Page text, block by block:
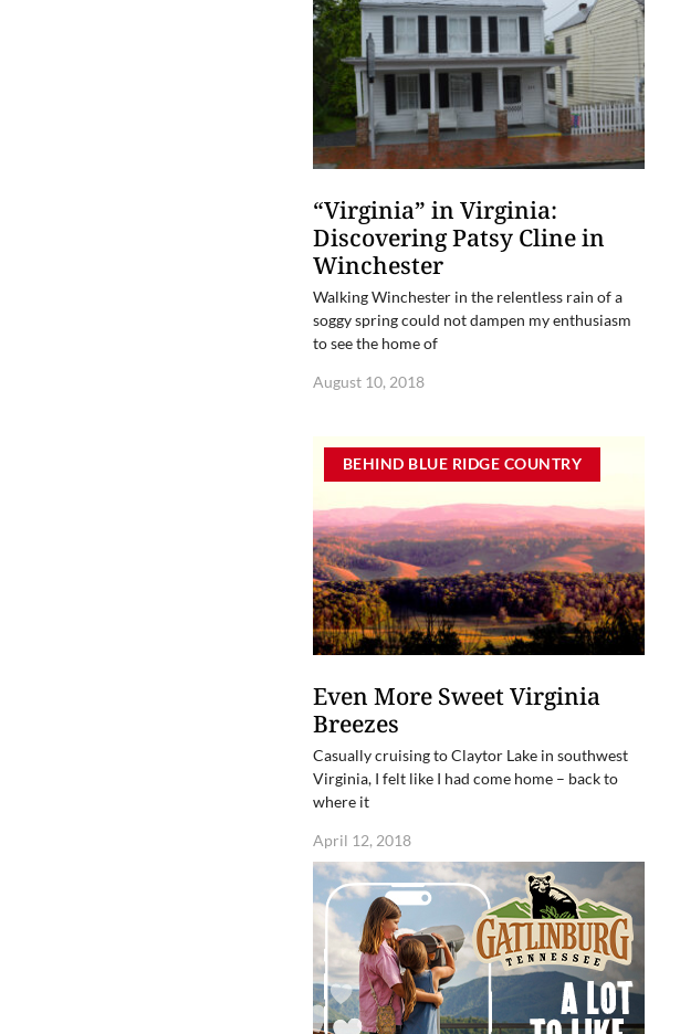
“Virginia” in Virginia:
Discovering Patsy Cline in
Winchester
Walking Winchester in the relentless rain of a
soggy spring could not dampen my enthusiasm
to see the home of
August 10, 2018
BEHIND BLUE RIDGE COUNTRY
Even More Sweet Virginia
Breezes
Casually cruising to Claytor Lake in southwest
Virginia, I felt like I had come home – back to
where it
April 12, 2018